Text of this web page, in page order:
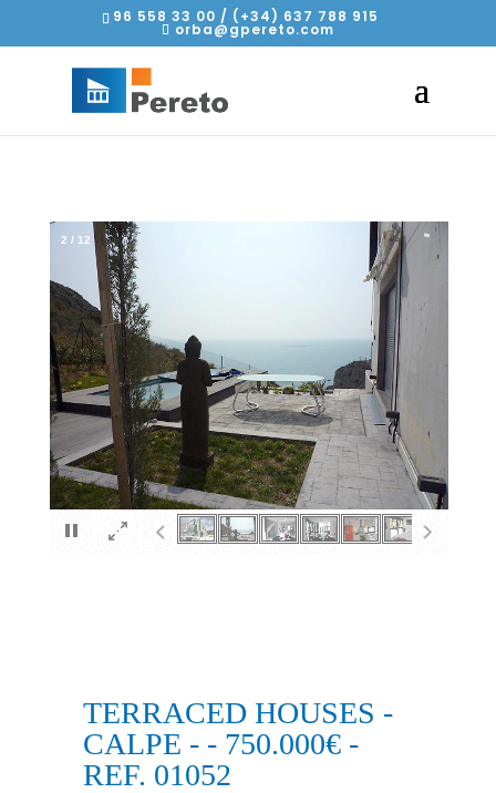
96 558 33 00 / (+34) 637 788 915
orba@gpereto.com
×
2 / 12
TERRACED HOUSES -
CALPE - - 750.000€ -
REF. 01052